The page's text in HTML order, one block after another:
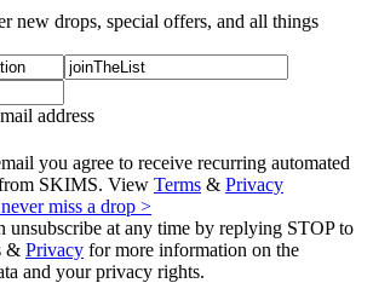
new drops, special offers, and all things
address
you agree to receive recurring automated
from SKIMS. View Terms & Privacy
miss a drop >
unsubscribe at any time by replying STOP to
& Privacy for more information on the
and your privacy rights.